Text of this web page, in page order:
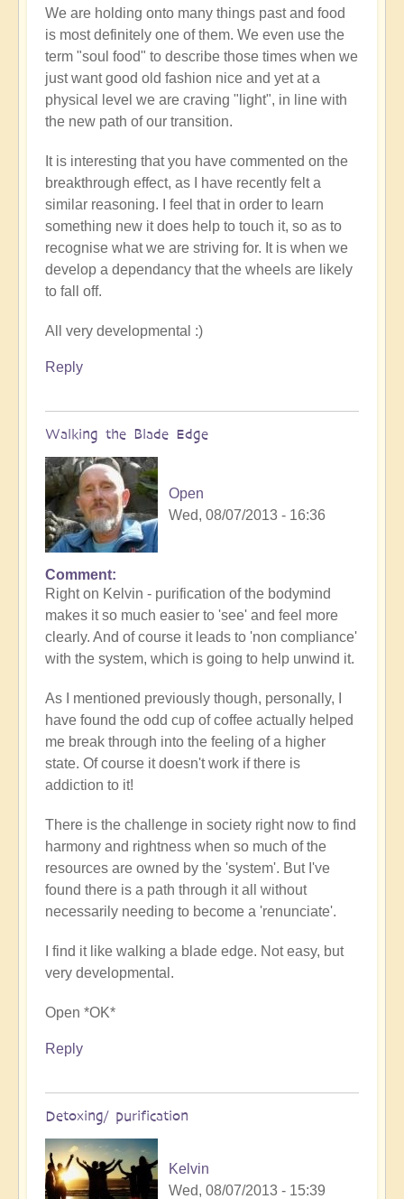
We are holding onto many things past and food
is most definitely one of them. We even use the
term "soul food" to describe those times when we
just want good old fashion nice and yet at a
physical level we are craving "light", in line with
the new path of our transition.
It is interesting that you have commented on the
breakthrough effect, as I have recently felt a
similar reasoning. I feel that in order to learn
something new it does help to touch it, so as to
recognise what we are striving for. It is when we
develop a dependancy that the wheels are likely
to fall off.
All very developmental :)
Reply
Walking the Blade Edge
Open
Wed, 08/07/2013 - 16:36
Comment
Right on Kelvin - purification of the bodymind
makes it so much easier to 'see' and feel more
clearly. And of course it leads to 'non compliance'
with the system, which is going to help unwind it.
As I mentioned previously though, personally, I
have found the odd cup of coffee actually helped
me break through into the feeling of a higher
state. Of course it doesn't work if there is
addiction to it!
There is the challenge in society right now to find
harmony and rightness when so much of the
resources are owned by the 'system'. But I've
found there is a path through it all without
necessarily needing to become a 'renunciate'.
I find it like walking a blade edge. Not easy, but
very developmental.
Open *OK*
Reply
Detoxing/ purification
Kelvin
Wed, 08/07/2013 - 15:39